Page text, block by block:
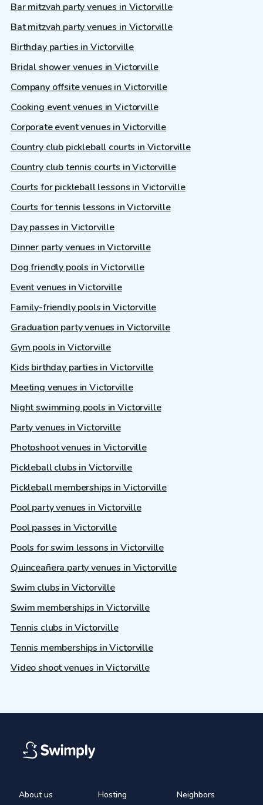
Bar mitzvah party venues in Victorville
Bat mitzvah party venues in Victorville
Birthday parties in Victorville
Bridal shower venues in Victorville
Company offsite venues in Victorville
Cooking event venues in Victorville
Corporate event venues in Victorville
Country club pickleball courts in Victorville
Country club tennis courts in Victorville
Courts for pickleball lessons in Victorville
Courts for tennis lessons in Victorville
Day passes in Victorville
Dinner party venues in Victorville
Dog friendly pools in Victorville
Event venues in Victorville
Family-friendly pools in Victorville
Graduation party venues in Victorville
Gym pools in Victorville
Kids birthday parties in Victorville
Meeting venues in Victorville
Night swimming pools in Victorville
Party venues in Victorville
Photoshoot venues in Victorville
Pickleball clubs in Victorville
Pickleball memberships in Victorville
Pool party venues in Victorville
Pool passes in Victorville
Pools for swim lessons in Victorville
Quinceañera party venues in Victorville
Swim clubs in Victorville
Swim memberships in Victorville
Tennis clubs in Victorville
Tennis memberships in Victorville
Video shoot venues in Victorville
About us
Hosting
Neighbors